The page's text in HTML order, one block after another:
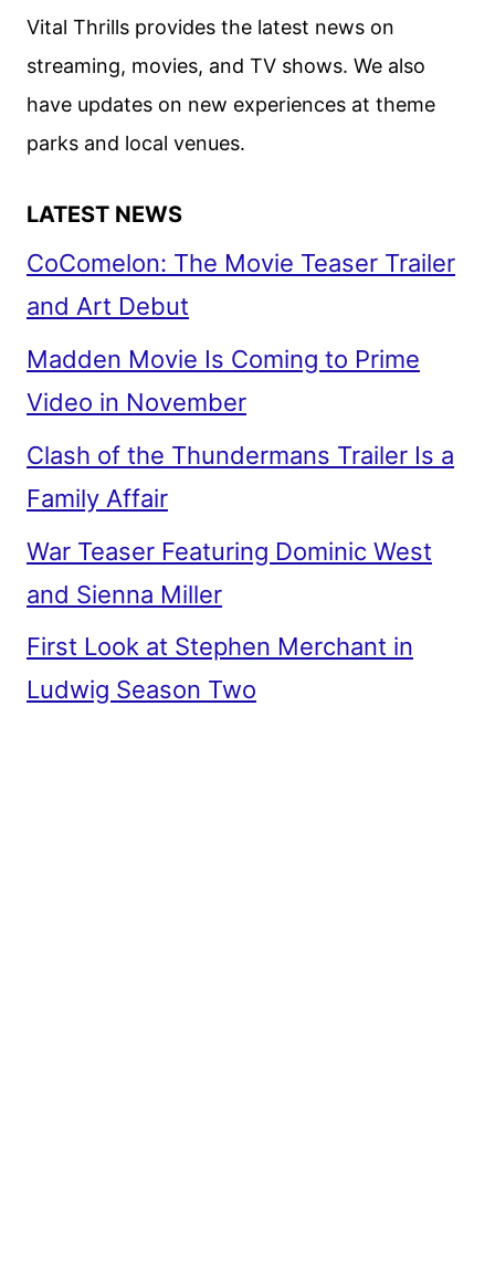
FOX
WBD
Vital Thrills provides the latest news on
streaming, movies, and TV shows. We also
have updates on new experiences at theme
parks and local venues.
LATEST NEWS
CoComelon: The Movie Teaser Trailer
and Art Debut
Madden Movie Is Coming to Prime
Video in November
Clash of the Thundermans Trailer Is a
Family Affair
War Teaser Featuring Dominic West
and Sienna Miller
First Look at Stephen Merchant in
Ludwig Season Two